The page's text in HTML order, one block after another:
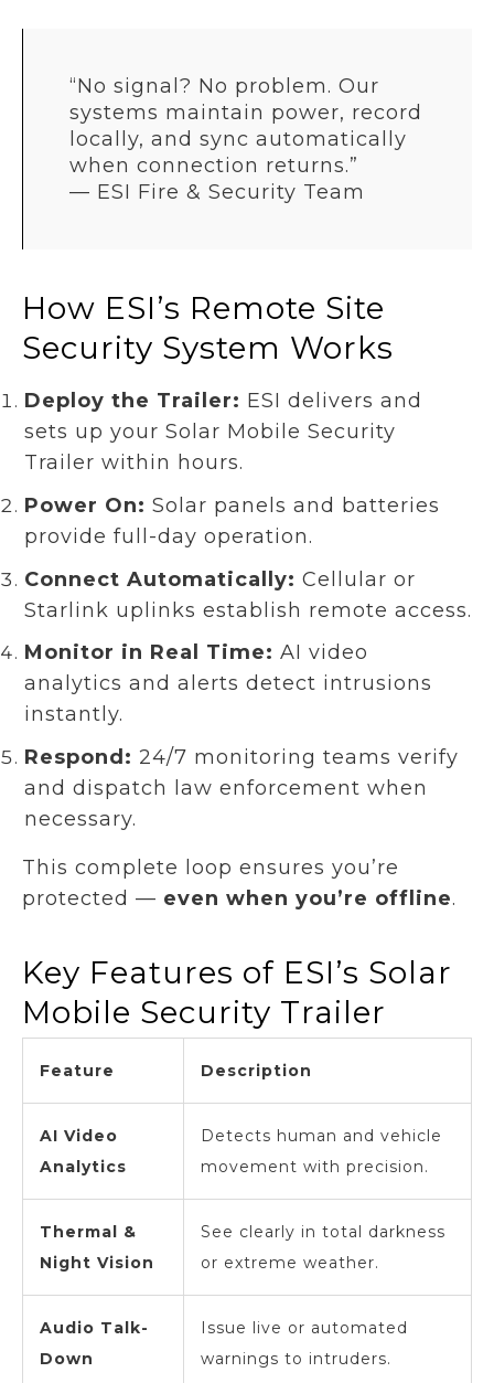
“No signal? No problem. Our
systems maintain power, record
locally, and sync automatically
when connection returns.”
— ESI Fire & Security Team
How ESI’s Remote Site
Security System Works
Deploy the Trailer: ESI delivers and
sets up your Solar Mobile Security
Trailer within hours.
Power On: Solar panels and batteries
provide full-day operation.
Connect Automatically: Cellular or
Starlink uplinks establish remote access.
Monitor in Real Time: AI video
analytics and alerts detect intrusions
instantly.
Respond: 24/7 monitoring teams verify
and dispatch law enforcement when
necessary.
This complete loop ensures you’re
protected — even when you’re offline.
Key Features of ESI’s Solar
Mobile Security Trailer
Feature Description
AI Video
Analytics
Detects human and vehicle
movement with precision.
Thermal &
Night Vision
See clearly in total darkness
or extreme weather.
Audio Talk-
Down
Issue live or automated
warnings to intruders.